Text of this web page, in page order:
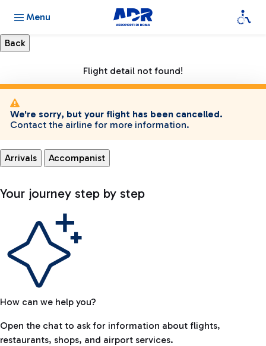
Menu
Flight detail not found!
We're sorry, but your flight has been cancelled.
Contact the airline for more information.
Arrivals Accompanist
Your journey step by step
How can we help you?
Open the chat to ask for information about flights,
restaurants, shops, and airport services.